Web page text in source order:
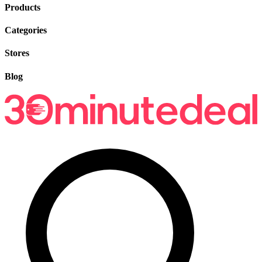
Products
Categories
Stores
Blog